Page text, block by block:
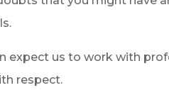
expect us to work with
respect.